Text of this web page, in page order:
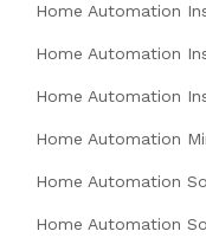
Home Automation
Home Automation
Home Automation
Home Automation
Home Automation
Home Automation